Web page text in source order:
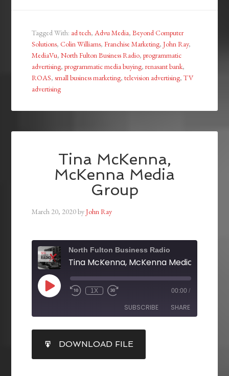
Tagged With: ad tech,Advu Media,Beyond Computer
Solutions,Colin Williams,Franchise Marketing,John Ray,
MediaVu,North Fulton Business Radio,programmatic
advertising,programmatic media buying,renasant bank,
ROAS,small business marketing,television advertising,TV
advertising
Tina McKenna,
McKenna Media
Group
March 20, 2020byJohn Ray
North Fulton Business Radio
Tina McKenna, McKenna Media Group
1X 00:00 /
SUBSCRIBE SHARE
RSS FEED
SHARE
LINK
DOWNLOAD FILE